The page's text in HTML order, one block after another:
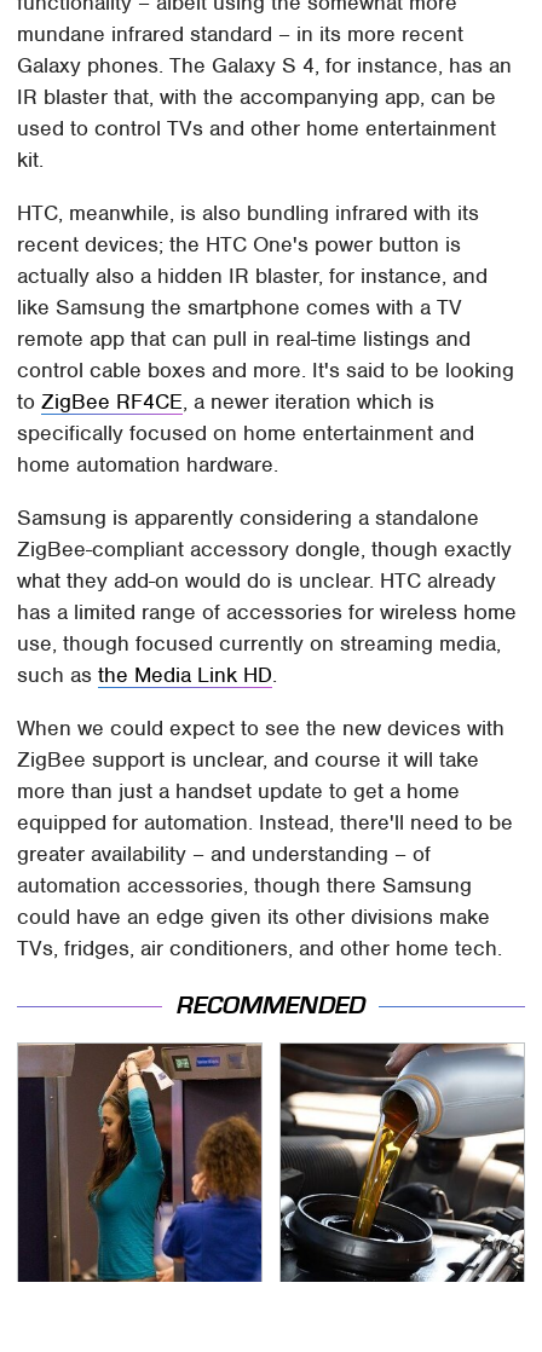
mundane infrared standard – in its more recent
Galaxy phones. The Galaxy S 4, for instance, has an
IR blaster that, with the accompanying app, can be
used to control TVs and other home entertainment
kit.
HTC, meanwhile, is also bundling infrared with its
recent devices; the HTC One's power button is
actually also a hidden IR blaster, for instance, and
like Samsung the smartphone comes with a TV
remote app that can pull in real-time listings and
control cable boxes and more. It's said to be looking
toZigBee RF4CE, a newer iteration which is
specifically focused on home entertainment and
home automation hardware.
Samsung is apparently considering a standalone
ZigBee-compliant accessory dongle, though exactly
what they add-on would do is unclear. HTC already
has a limited range of accessories for wireless home
use, though focused currently on streaming media,
such asthe Media Link HD.
When we could expect to see the new devices with
ZigBee support is unclear, and course it will take
more than just a handset update to get a home
equipped for automation. Instead, there'll need to be
greater availability – and understanding – of
automation accessories, though there Samsung
could have an edge given its other divisions make
TVs, fridges, air conditioners, and other home tech.
RECOMMENDED